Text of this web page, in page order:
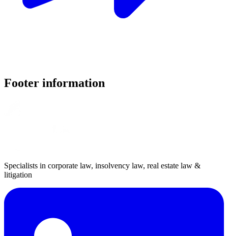
Footer information
Specialists in corporate law, insolvency law, real estate law &
litigation